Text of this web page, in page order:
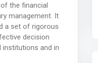
the financial
management. It
a set of rigorous
decision
institutions and in